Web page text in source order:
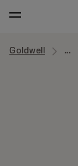
Goldwell ...